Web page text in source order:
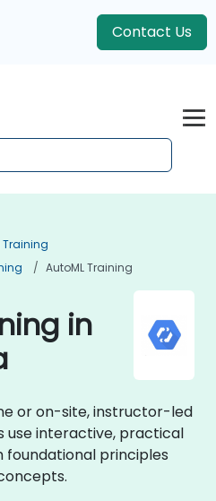
Contact Us
AutoML Training
in
or on-site, instructor-led
use interactive, practical
principles